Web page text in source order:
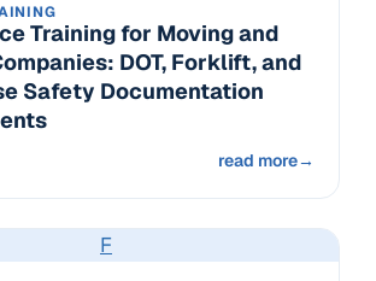
Training for Moving and
DOT, Forklift, and
Safety Documentation
read more→
F